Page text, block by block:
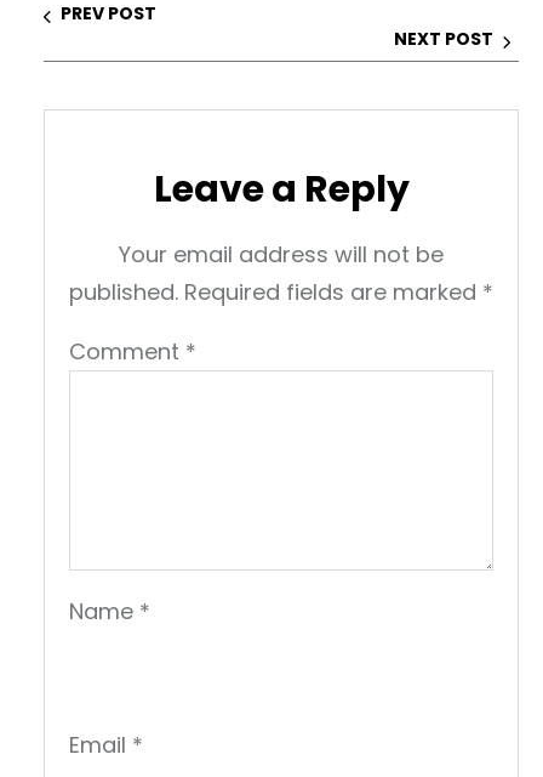
PREV POST
NEXT POST
Leave a Reply
Your email address will not be
published. Required fields are marked *
Comment *
Name *
Email *